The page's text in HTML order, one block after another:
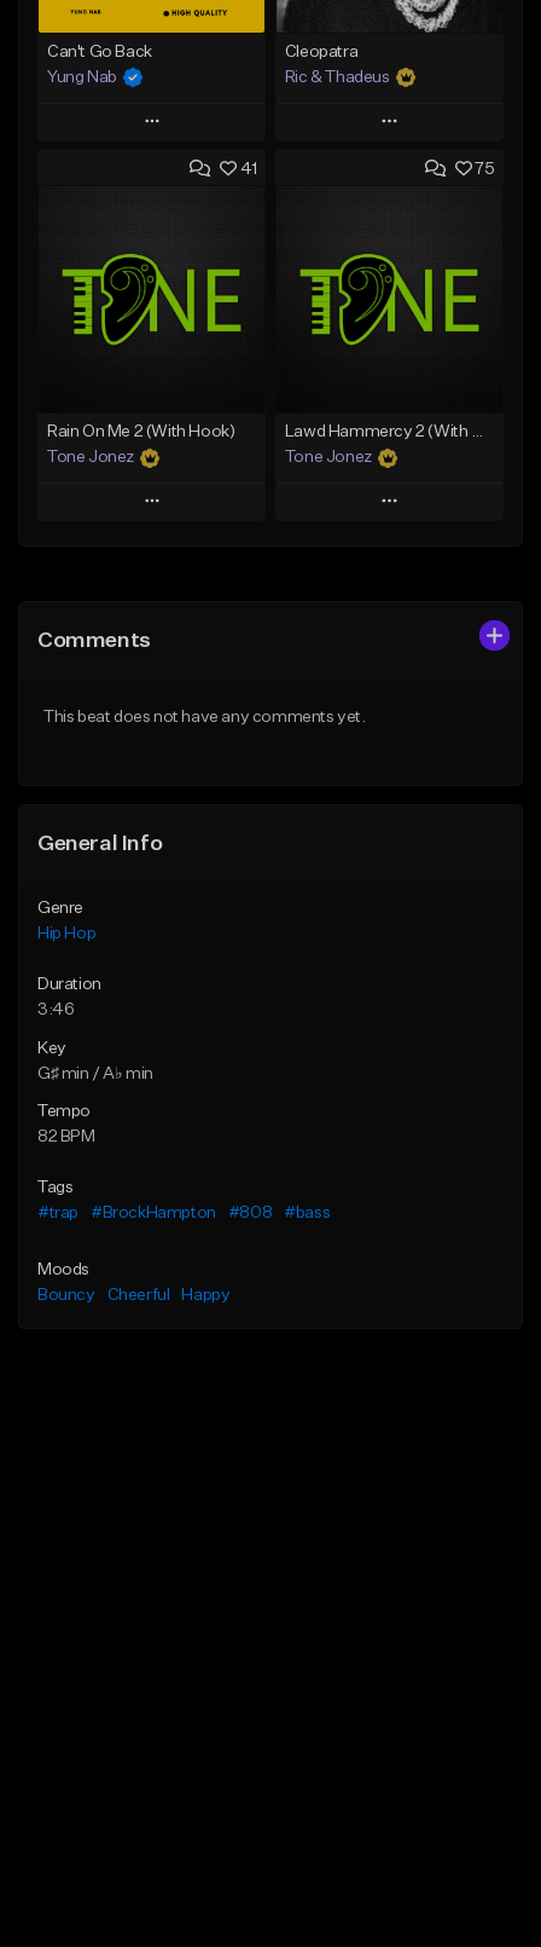
Can't Go Back
Yung Nab
Play
Add to Queue
Like Beat
Download Item
From $25.00
Cleopatra
Ric & Thadeus
Play
Add to Queue
Like Beat
Download Item
From $19.00
41
Rain On Me 2 (With Hook)
Tone Jonez
Play
Like Beat
75
Lawd Hammercy 2 (With Hook)
Tone Jonez
Play
Comments
This beat does not have any comments yet.
General Info
Genre
Hip Hop
Duration
3:46
Key
G♯ min / A♭ min
Tempo
82 BPM
Tags
#trap
#BrockHampton #808 #bass
Moods
Bouncy
Cheerful Happy